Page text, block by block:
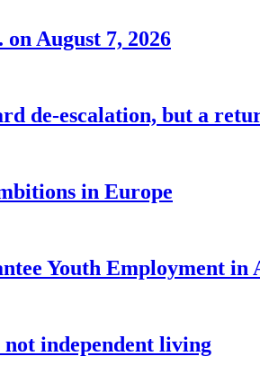
August 7, 2026
de-escalation, but a
in Europe
Youth Employment in
independent living